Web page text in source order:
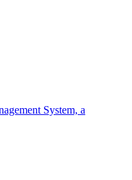
System, a